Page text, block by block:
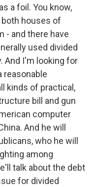
a foil. You know,
houses of
- and there have
used divided
And I'm looking for
reasonable
kinds of practical,
bill and gun
computer
And he will
who he will
among
talk about the debt
for divided